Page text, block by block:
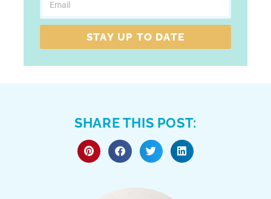
STAY UP TO DATE
SHARE THIS POST: